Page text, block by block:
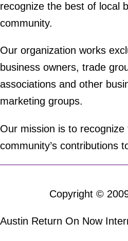
recognize the best of local
community.
Our organization works
business owners, trade
associations and other
marketing groups.
Our mission is to
community’s contributions
Copyright ©
Austin Return On Now